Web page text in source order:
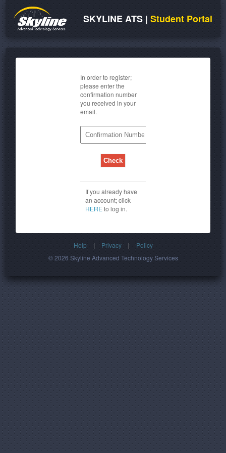
SKYLINE ATS| Student Portal
In order to register;
please enter the
confirmation number
you received in your
email.
If you already have
an account; click
HEREto log in.
Help | Privacy |
Policy
© 2026 Skyline Advanced Technology Services